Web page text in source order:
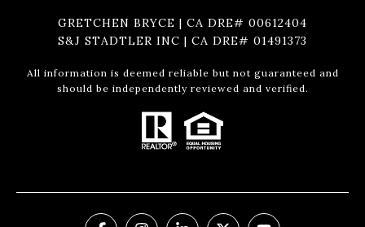
GRETCHEN BRYCE | CA DRE# 00612404
S&J STADTLER INC | CA DRE# 01491373
All information is deemed reliable but not guaranteed and
should be independently reviewed and verified.